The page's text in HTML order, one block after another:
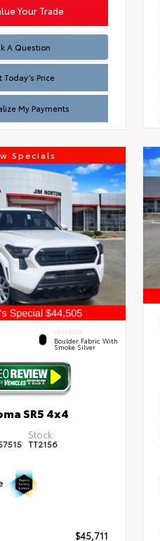
Your Trade
A Question
Test
Today’s Price
My Payments
Specials
INTERIOR
Boulder Fabric With
Smoke Silver
SR5 4x4
Stock:
TT2156
$45,711